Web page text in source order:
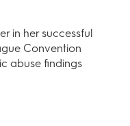
in her successful
Convention
abuse findings